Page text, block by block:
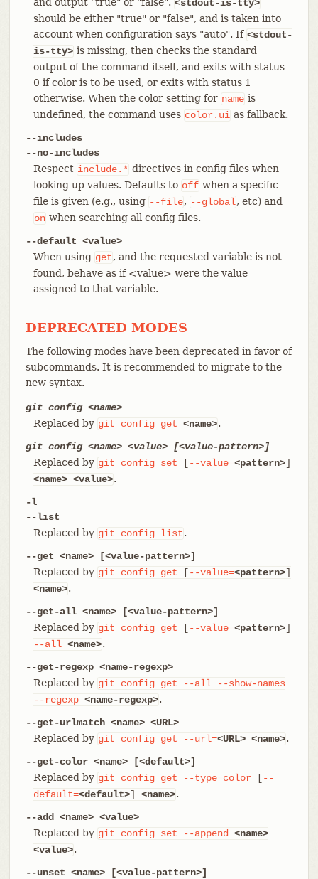
<stdout-is-tty>
should be either "true" or "false", and is taken into
account when configuration says "auto". If <stdout-
is-tty> is missing, then checks the standard
output of the command itself, and exits with status
0 if color is to be used, or exits with status 1
otherwise. When the color setting for name is
undefined, the command uses color.ui as fallback.
--includes
--no-includes
Respect include.* directives in config files when
looking up values. Defaults to off when a specific
file is given (e.g., using --file, --global, etc) and
on when searching all config files.
--default <value>
When using get, and the requested variable is not
found, behave as if <value> were the value
assigned to that variable.
DEPRECATED MODES
The following modes have been deprecated in favor of
subcommands. It is recommended to migrate to the
new syntax.
git config <name>
Replaced by git config get <name>.
git config <name> <value> [<value-pattern>]
Replaced by git config set [--value=<pattern>]
<name> <value>.
-l
--list
Replaced by git config list.
--get <name> [<value-pattern>]
Replaced by git config get [--value=<pattern>]
<name>.
--get-all <name> [<value-pattern>]
Replaced by git config get [--value=<pattern>]
--all <name>.
--get-regexp <name-regexp>
Replaced by git config get --all
--show-names
--regexp <name-regexp>.
--get-urlmatch <name> <URL>
Replaced by git config get --url=<URL> <name>.
--get-color <name> [<default>]
Replaced by git config get --type=color[--
default=<default>] <name>.
--add <name> <value>
Replaced by git config set --append
<name>
<value>.
--unset <name> [<value-pattern>]